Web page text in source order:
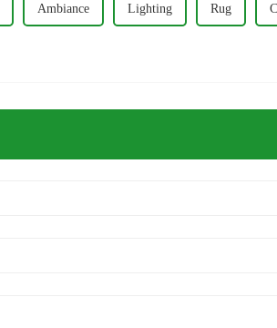
Ambiance Lighting Rug